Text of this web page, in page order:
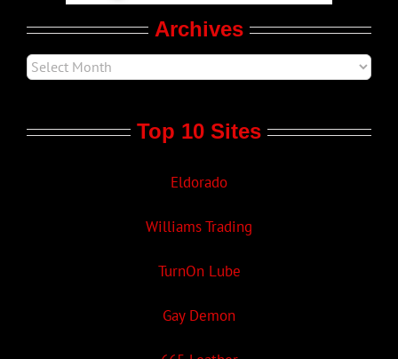
Archives
Top 10 Sites
Eldorado
Williams Trading
TurnOn Lube
Gay Demon